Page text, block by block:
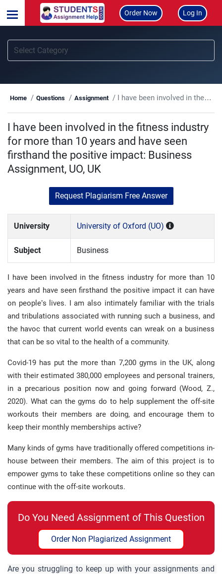
Order Now Log In
Home Questions Assignment I have been involved in the fitness industry for more than 10 years and have seen firsthand the positive impact: Business Assignment, UO, UK
I have been involved in the fitness industry
for more than 10 years and have seen
firsthand the positive impact: Business
Assignment, UO, UK
Request Plagiarism Free Answer
University University of Oxford (UO)
Subject Business
I have been involved in the fitness industry for more than 10
years and have seen firsthand the positive impact it can have
on people’s lives. I am also intimately familiar with the trials
and tribulations associated with running such a business, and
the havoc that current world events can wreak on a business
that can be so vital to the health of a community.
Covid-19 has put the more than 7,200 gyms in the UK, along
with their estimated 380,000 employees and personal trainers,
in a precarious position now and going forward (Wood, Z.,
2020). What can the gyms do to help supplement the off-site
workouts their members are doing, and encourage them to
keep their monthly memberships active?
Many kinds of gyms have traditionally offered competitions in-
house between their members. The aim of this project is to
empower gyms to take these competitions online so they can
continue with the off-site workouts.
Do You Need Assignment of This Question
Order Non Plagiarized Assignment
Are you struggling to keep up with your assignments and